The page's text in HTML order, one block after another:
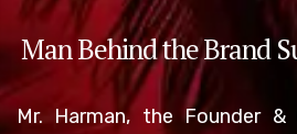
Man Behind the Brand
Mr. Harman, the Founder &